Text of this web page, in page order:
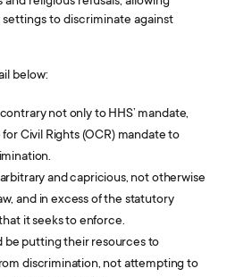
to discriminate against
below:
not only to HHS’ mandate,
Civil Rights (OCR) mandate to
and capricious, not otherwise
and in excess of the statutory
it seeks to enforce.
be putting their resources to
discrimination, not attempting to